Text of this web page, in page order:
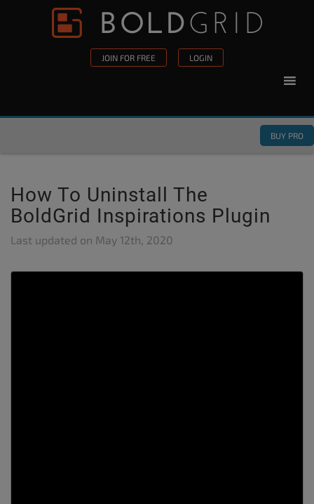
Skip to content
JOIN FOR FREE LOGIN
BUY PRO
How To Uninstall The
BoldGrid Inspirations Plugin
Last updated on May 12th, 2020